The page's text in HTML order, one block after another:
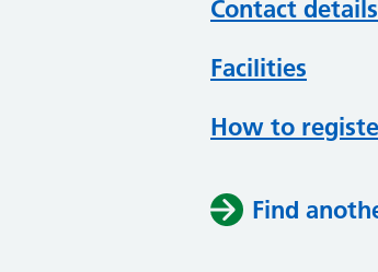
Contact
Facilities
How to
Find